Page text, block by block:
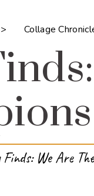
Collage
Finds: We Are